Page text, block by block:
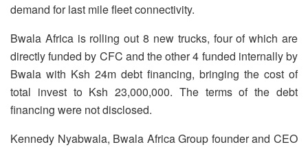
demand for last mile fleet connectivity.
Bwala Africa is rolling out 8 new trucks, four of which are
directly funded by CFC and the other 4 funded internally by
Bwala with Ksh 24m debt financing, bringing the cost of
total invest to Ksh 23,000,000. The terms of the debt
financing were not disclosed.
Kennedy Nyabwala, Bwala Africa Group founder and CEO